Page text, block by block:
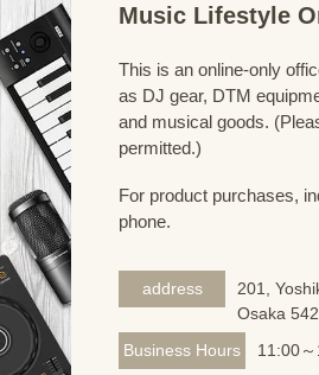
Music Lifestyle
This is an online-only
as DJ gear, DTM
and musical goods.
permitted.)
For product purchases,
phone.
address
201,
Osaka
Business Hours
11:00